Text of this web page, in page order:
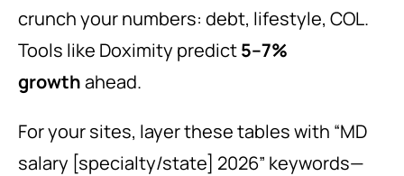
crunch your numbers: debt, lifestyle, COL.
Tools like Doximity predict5–7%
growthahead.
For your sites, layer these tables with “MD
salary [specialty/state] 2026” keywords—